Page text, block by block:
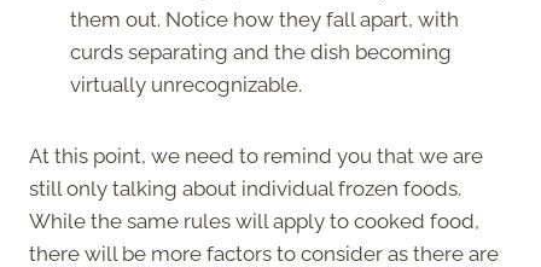
them out. Notice how they fall apart, with
curds separating and the dish becoming
virtually unrecognizable.
At this point, we need to remind you that we are
still only talking about individual frozen foods.
While the same rules will apply to cooked food,
there will be more factors to consider as there are